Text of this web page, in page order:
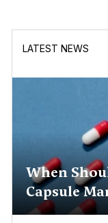
LATEST NEWS
When
Capsule